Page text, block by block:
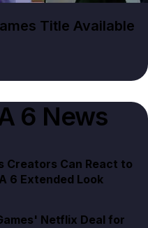
Title Available
6 News
Creators Can React to
6 Extended Look
Netflix Deal for